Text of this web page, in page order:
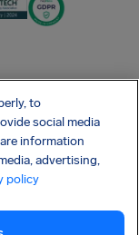
Accessibility Statement
to
social media
information
advertising,
policy